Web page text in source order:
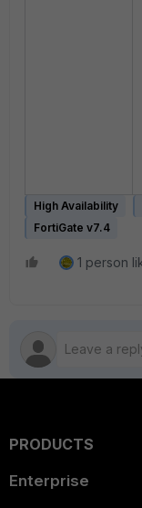
High Availability
FortiGate v7.4
1 person
PRODUCTS
Enterprise